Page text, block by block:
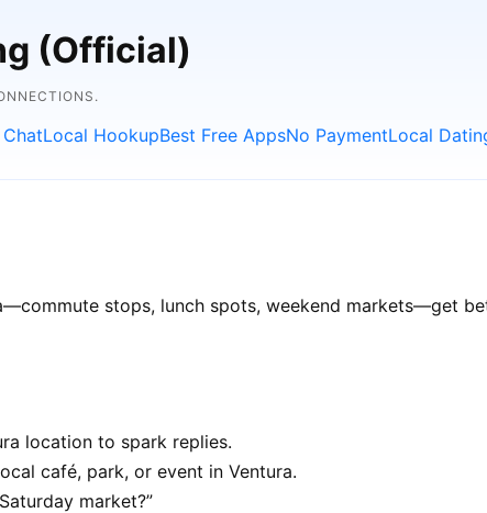
(Official)
Local HookupBest Free AppsNo PaymentLocal
stops, lunch spots, weekend markets—get
location to spark replies.
café, park, or event in Ventura.
market?”